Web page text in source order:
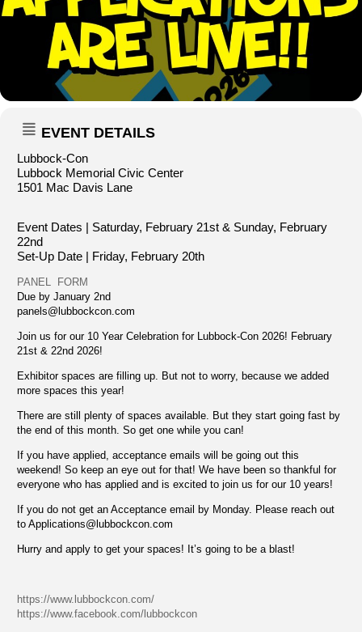
EVENT DETAILS
Lubbock-Con
Lubbock Memorial Civic Center
1501 Mac Davis Lane
Event Dates | Saturday, February 21st & Sunday, February
22nd
Set-Up Date | Friday, February 20th
PANEL FORM
Due by January 2nd
panels@lubbockcon.com
Join us for our 10 Year Celebration for Lubbock-Con 2026! February
21st & 22nd 2026!
Exhibitor spaces are filling up. But not to worry, because we added
more spaces this year!
There are still plenty of spaces available. But they start going fast by
the end of this month. So get one while you can!
If you have applied, acceptance emails will be going out this
weekend! So keep an eye out for that! We have been so thankful for
everyone who has applied and is excited to join us for our 10 years!
If you do not get an Acceptance email by Monday. Please reach out
to Applications@lubbockcon.com
Hurry and apply to get your spaces! It’s going to be a blast!
https://www.lubbockcon.com/
https://www.facebook.com/lubbockcon